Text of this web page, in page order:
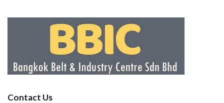
Contact Us